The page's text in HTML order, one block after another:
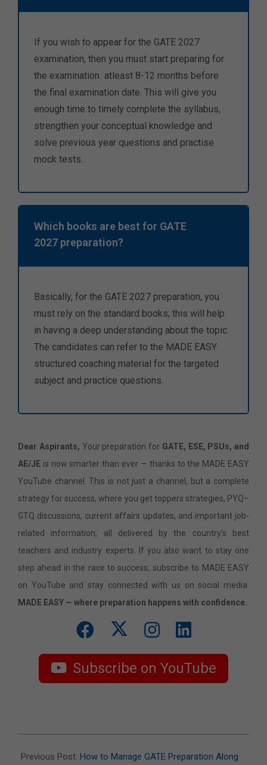
If you wish to appear for the GATE 2027
examination, then you must start preparing for
the examination atleast 8-12 months before
the final examination date. This will give you
enough time to timely complete the syllabus,
strengthen your conceptual knowledge and
solve previous year questions and practise
mock tests.
Which books are best for GATE
2027 preparation?
Basically, for the GATE 2027 preparation, you
must rely on the standard books; this will help
in having a deep understanding about the topic.
The candidates can refer to the MADE EASY
structured coaching material for the targeted
subject and practice questions.
Dear Aspirants, Your preparation for GATE, ESE, PSUs, and
AE/JE is now smarter than ever — thanks to the MADE EASY
YouTube channel. This is not just a channel, but a complete
strategy for success, where you get toppers strategies, PYQ–
GTQ discussions, current affairs updates, and important job-
related information, all delivered by the country’s best
teachers and industry experts. If you also want to stay one
step ahead in the race to success, subscribe to MADE EASY
on YouTube and stay connected with us on social media.
MADE EASY — where preparation happens with confidence.
Subscribe on YouTube
07-
Previous Post: How to Manage GATE Preparation Along